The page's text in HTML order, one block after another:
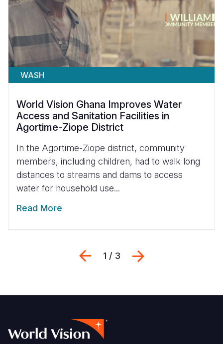
WASH
World Vision Ghana Improves Water
Access and Sanitation Facilities in
Agortime-Ziope District
In the Agortime-Ziope district, community
members, including children, had to walk long
distances to streams and dams to access
water for household use...
Read More
Previous
1 / 3